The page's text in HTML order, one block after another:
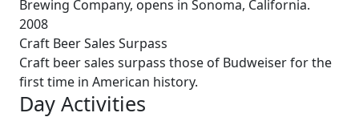
Brewing Company, opens in Sonoma, California.
2008
Craft Beer Sales Surpass
Craft beer sales surpass those of Budweiser for the
first time in American history.
Day Activities